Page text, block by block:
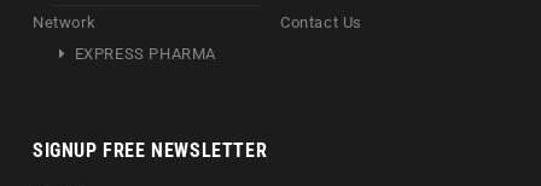
Network
EXPRESS PHARMA
Contact Us
SIGNUP FREE NEWSLETTER